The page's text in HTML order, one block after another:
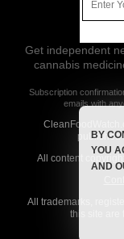
Get independent
cannabis
Subscription
emails with
published
All content
All trademarks,
this site are
BY
YOU
AND